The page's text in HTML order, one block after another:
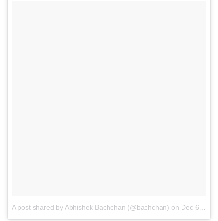
A post shared by Abhishek Bachchan (@bachchan) on Dec 6, 2016 at 3:08am PST